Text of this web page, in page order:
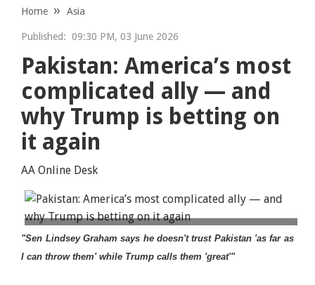
Home Asia
Published: 09:30 PM, 03 June 2026
Pakistan: America’s most
complicated ally — and
why Trump is betting on
it again
AA Online Desk
Ghalibaf meets with Field Marshal Asim Munir,
chief of Defence Forces of Pakistan, in Tehran, Iran,
"Sen Lindsey Graham says he doesn't trust Pakistan 'as far as
I can throw them' while Trump calls them 'great'"